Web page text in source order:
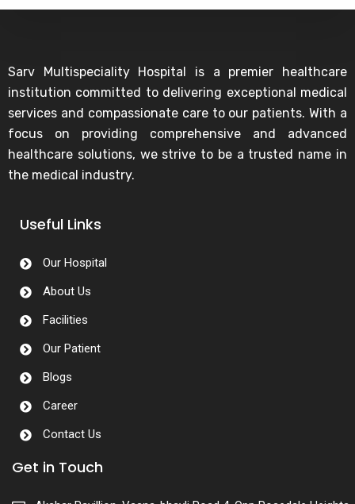
Sarv Multispeciality Hospital is a premier healthcare
institution committed to delivering exceptional medical
services and compassionate care to our patients. With a
focus on providing comprehensive and advanced
healthcare solutions, we strive to be a trusted name in
the medical industry.
Useful Links
Our Hospital
About Us
Facilities
Our Patient
Blogs
Career
Contact Us
Get in Touch